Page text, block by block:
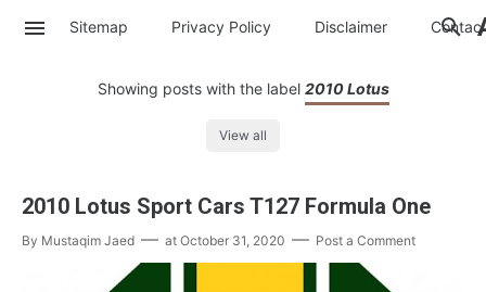
Sitemap Privacy Policy Disclaimer Contac
Showing posts with the label 2010 Lotus
View all
2010 Lotus Sport Cars T127 Formula One
By Mustaqim Jaed at October 31, 2020 Post a Comment